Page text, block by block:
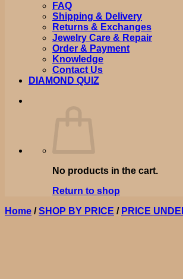
FAQ
Shipping & Delivery
Returns & Exchanges
Jewelry Care & Repair
Order & Payment
Knowledge
Contact Us
DIAMOND QUIZ
No products in the cart.
Return to shop
Home / SHOP BY PRICE / PRICE